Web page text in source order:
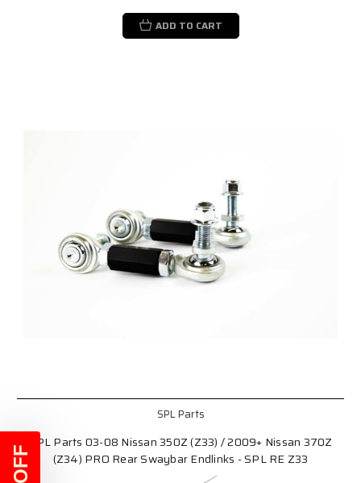
ADD TO CART
SPL Parts
SPL Parts 03-08 Nissan 350Z (Z33) / 2009+ Nissan 370Z
(Z34) PRO Rear Swaybar Endlinks - SPL RE Z33